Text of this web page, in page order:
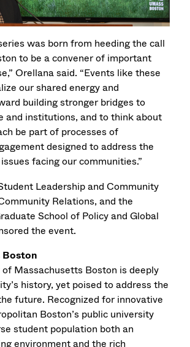
was born from heeding the call
to be a convener of important
Orellana said. “Events like these
our shared energy and
building stronger bridges to
and institutions, and to think about
be part of processes of
designed to address the
facing our communities.”
Leadership and Community
Relations, and the
School of Policy and Global
the event.
Boston
Massachusetts Boston is deeply
history, yet poised to address the
future. Recognized for innovative
Boston’s public university
student population both an
environment and the rich